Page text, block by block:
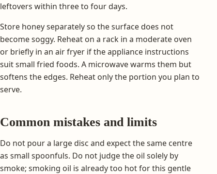
leftovers within three to four days.
Store honey separately so the surface does not
become soggy. Reheat on a rack in a moderate oven
or briefly in an air fryer if the appliance instructions
suit small fried foods. A microwave warms them but
softens the edges. Reheat only the portion you plan to
serve.
Common mistakes and limits
Do not pour a large disc and expect the same centre
as small spoonfuls. Do not judge the oil solely by
smoke; smoking oil is already too hot for this gentle